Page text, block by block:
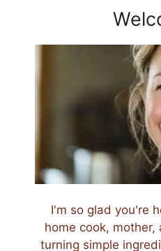
I'm so glad you're
home cook,
turning simple